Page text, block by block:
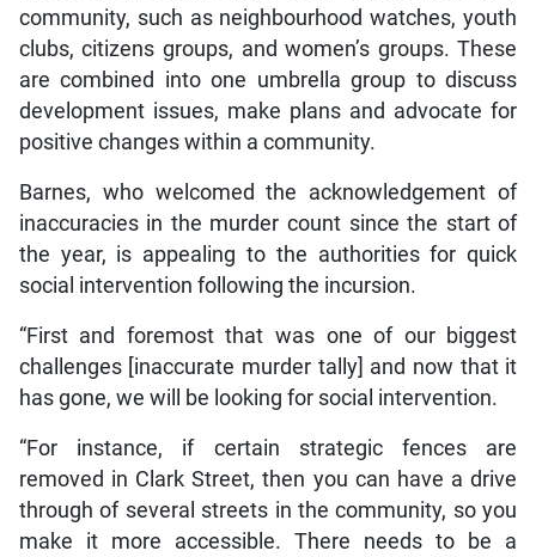
community, such as neighbourhood watches, youth
clubs, citizens groups, and women’s groups. These
are combined into one umbrella group to discuss
development issues, make plans and advocate for
positive changes within a community.
Barnes, who welcomed the acknowledgement of
inaccuracies in the murder count since the start of
the year, is appealing to the authorities for quick
social intervention following the incursion.
“First and foremost that was one of our biggest
challenges [inaccurate murder tally] and now that it
has gone, we will be looking for social intervention.
“For instance, if certain strategic fences are
removed in Clark Street, then you can have a drive
through of several streets in the community, so you
make it more accessible. There needs to be a